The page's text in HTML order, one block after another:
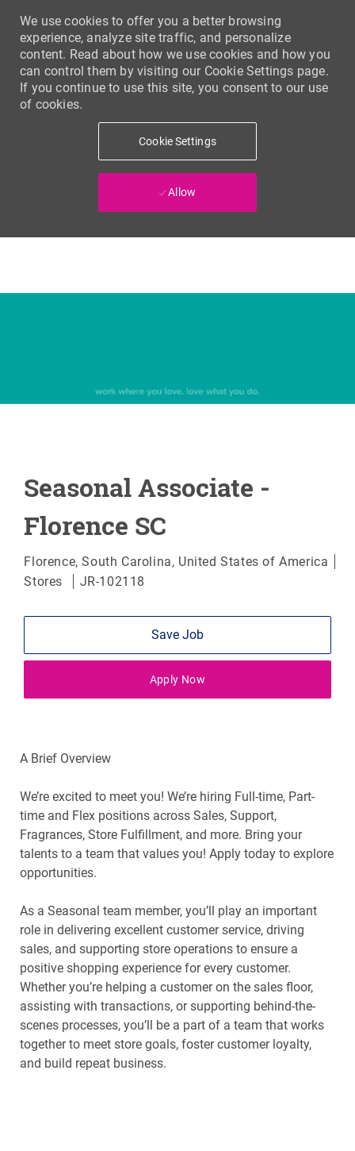
We use cookies to offer you a better browsing
experience, analyze site traffic, and personalize
content. Read about how we use cookies and how you
can control them by visiting our Cookie Settings page.
If you continue to use this site, you consent to our use
of cookies.
Cookie Settings
Allow
Seasonal Associate -
Florence SC
Location
Florence, South Carolina, United States of America
Category
Stores JR-102118
Save Job
Apply Now
A Brief Overview
We’re excited to meet you! We’re hiring Full-time, Part-
time and Flex positions across Sales, Support,
Fragrances, Store Fulfillment, and more. Bring your
talents to a team that values you! Apply today to explore
opportunities.
As a Seasonal team member, you’ll play an important
role in delivering excellent customer service, driving
sales, and supporting store operations to ensure a
positive shopping experience for every customer.
Whether you’re helping a customer on the sales floor,
assisting with transactions, or supporting behind-the-
scenes processes, you’ll be a part of a team that works
together to meet store goals, foster customer loyalty,
and build repeat business.